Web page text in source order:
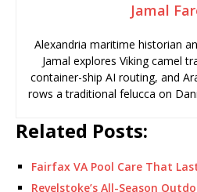
Jamal
Alexandria maritime historian
Jamal explores Viking camel
container-ship AI routing, and
rows a traditional felucca on
Related Posts:
Fairfax VA Pool Care That
Revelstoke’s All-Season